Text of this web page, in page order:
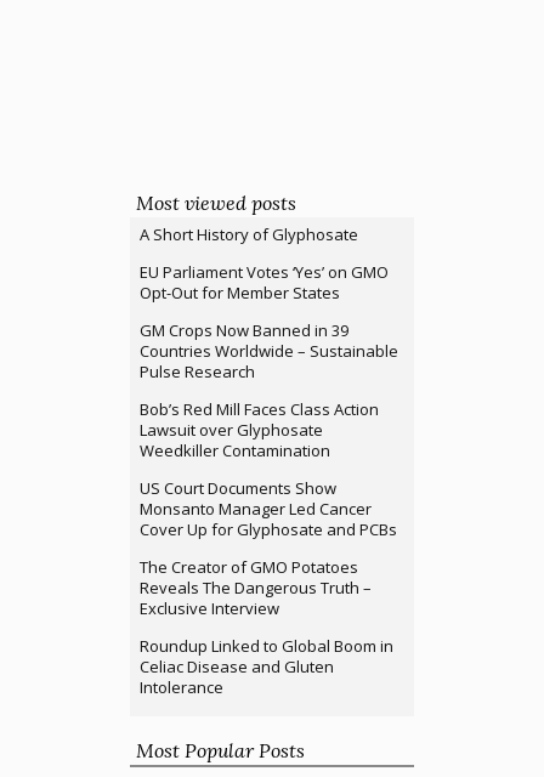
Most viewed posts
A Short History of Glyphosate
EU Parliament Votes ‘Yes’ on GMO
Opt-Out for Member States
GM Crops Now Banned in 39
Countries Worldwide – Sustainable
Pulse Research
Bob’s Red Mill Faces Class Action
Lawsuit over Glyphosate
Weedkiller Contamination
US Court Documents Show
Monsanto Manager Led Cancer
Cover Up for Glyphosate and PCBs
The Creator of GMO Potatoes
Reveals The Dangerous Truth –
Exclusive Interview
Roundup Linked to Global Boom in
Celiac Disease and Gluten
Intolerance
Most Popular Posts